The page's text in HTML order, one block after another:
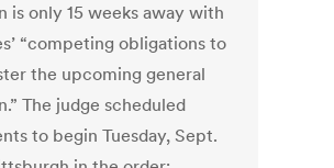
is only 15 weeks away with
“competing obligations to
the upcoming general
The judge scheduled
to begin Tuesday, Sept.